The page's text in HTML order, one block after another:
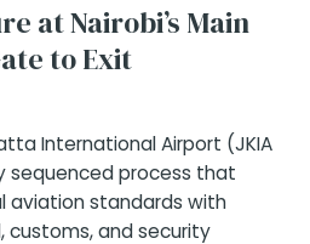
at Nairobi’s Main
to Exit
International Airport (JKIA
sequenced process that
aviation standards with
customs, and security